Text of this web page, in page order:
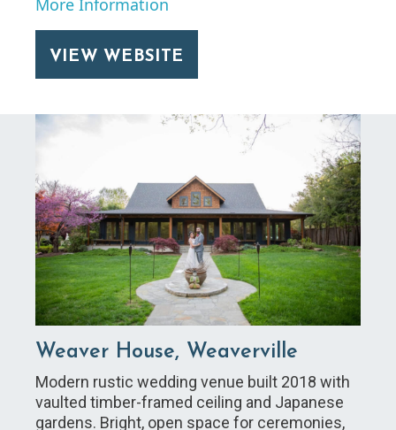
VIEW WEBSITE
Weaver House, Weaverville
Modern rustic wedding venue built 2018 with
vaulted timber-framed ceiling and Japanese
gardens. Bright, open space for ceremonies,